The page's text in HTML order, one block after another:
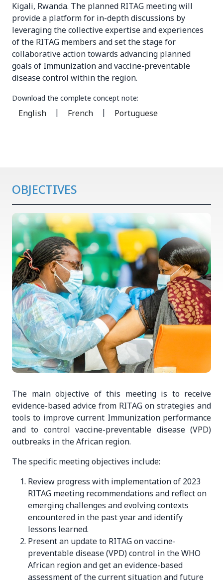
Kigali, Rwanda. The planned RITAG meeting will
provide a platform for in-depth discussions by
leveraging the collective expertise and experiences
of the RITAG members and set the stage for
collaborative action towards advancing planned
goals of Immunization and vaccine-preventable
disease control within the region.
Download the complete concept note:
English | French | Portuguese
OBJECTIVES
The main objective of this meeting is to receive
evidence-based advice from RITAG on strategies and
tools to improve current Immunization performance
and to control vaccine-preventable disease (VPD)
outbreaks in the African region.
The specific meeting objectives include:
Review progress with implementation of 2023
RITAG meeting recommendations and reflect on
emerging challenges and evolving contexts
encountered in the past year and identify
lessons learned.
Present an update to RITAG on vaccine-
preventable disease (VPD) control in the WHO
African region and get an evidence-based
assessment of the current situation and future